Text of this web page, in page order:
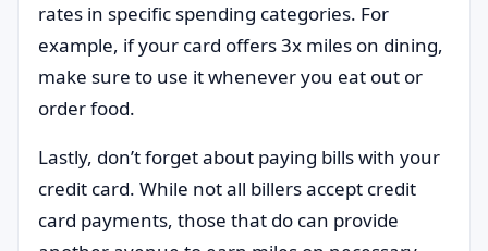
rates in specific spending categories. For
example, if your card offers 3x miles on dining,
make sure to use it whenever you eat out or
order food.
Lastly, don’t forget about paying bills with your
credit card. While not all billers accept credit
card payments, those that do can provide